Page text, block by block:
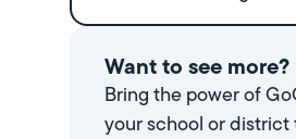
Want to see more?
Bring the power of
your school or district